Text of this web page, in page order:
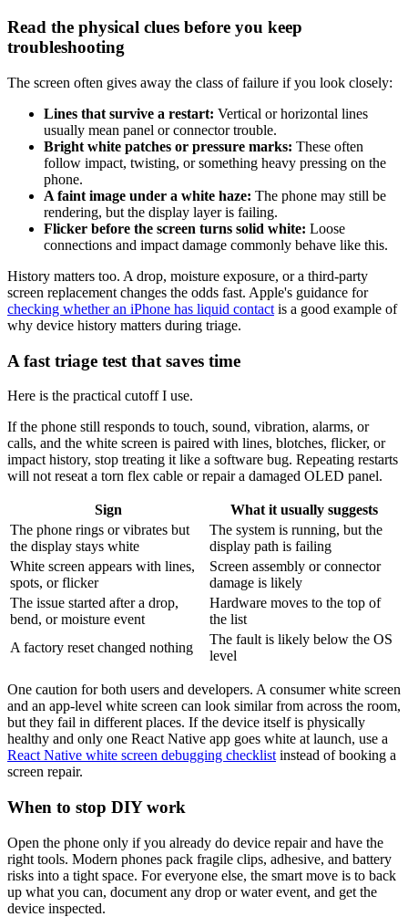
Read the physical clues before you keep
troubleshooting
The screen often gives away the class of failure if you look closely:
Lines that survive a restart: Vertical or horizontal lines
usually mean panel or connector trouble.
Bright white patches or pressure marks: These often
follow impact, twisting, or something heavy pressing on the
phone.
A faint image under a white haze: The phone may still be
rendering, but the display layer is failing.
Flicker before the screen turns solid white: Loose
connections and impact damage commonly behave like this.
History matters too. A drop, moisture exposure, or a third-party
screen replacement changes the odds fast. Apple's guidance for
checking whether an iPhone has liquid contact is a good example of
why device history matters during triage.
A fast triage test that saves time
Here is the practical cutoff I use.
If the phone still responds to touch, sound, vibration, alarms, or
calls, and the white screen is paired with lines, blotches, flicker, or
impact history, stop treating it like a software bug. Repeating restarts
will not reseat a torn flex cable or repair a damaged OLED panel.
Sign
What it usually suggests
The phone rings or vibrates but
the display stays white
The system is running, but the
display path is failing
White screen appears with lines,
spots, or flicker
Screen assembly or connector
damage is likely
The issue started after a drop,
bend, or moisture event
Hardware moves to the top of
the list
A factory reset changed nothing
The fault is likely below the OS
level
One caution for both users and developers. A consumer white screen
and an app-level white screen can look similar from across the room,
but they fail in different places. If the device itself is physically
healthy and only one React Native app goes white at launch, use a
React Native white screen debugging checklist instead of booking a
screen repair.
When to stop DIY work
Open the phone only if you already do device repair and have the
right tools. Modern phones pack fragile clips, adhesive, and battery
risks into a tight space. For everyone else, the smart move is to back
up what you can, document any drop or water event, and get the
device inspected.